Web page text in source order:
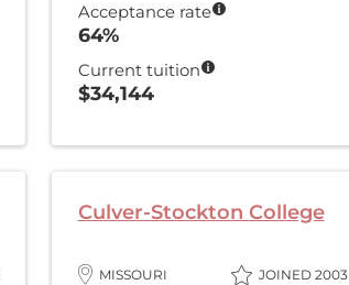
Acceptance rate
64%
Current tuition
$34,144
Culver-Stockton College
MISSOURI JOINED 2003